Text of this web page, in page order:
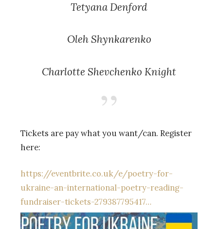
Tetyana Denford
Oleh Shynkarenko
Charlotte Shevchenko Knight
Tickets are pay what you want/can. Register
here:
https://eventbrite.co.uk/e/poetry-for-
ukraine-an-international-poetry-reading-
fundraiser-tickets-279387795417…